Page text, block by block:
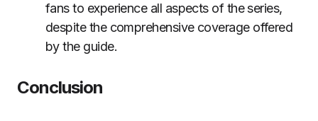
fans to experience all aspects of the series,
despite the comprehensive coverage offered
by the guide.
Conclusion